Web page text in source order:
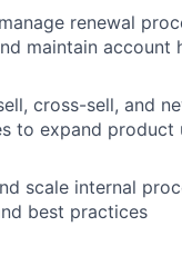
renewal
maintain account
cross-sell, and
to expand product
scale internal
best practices